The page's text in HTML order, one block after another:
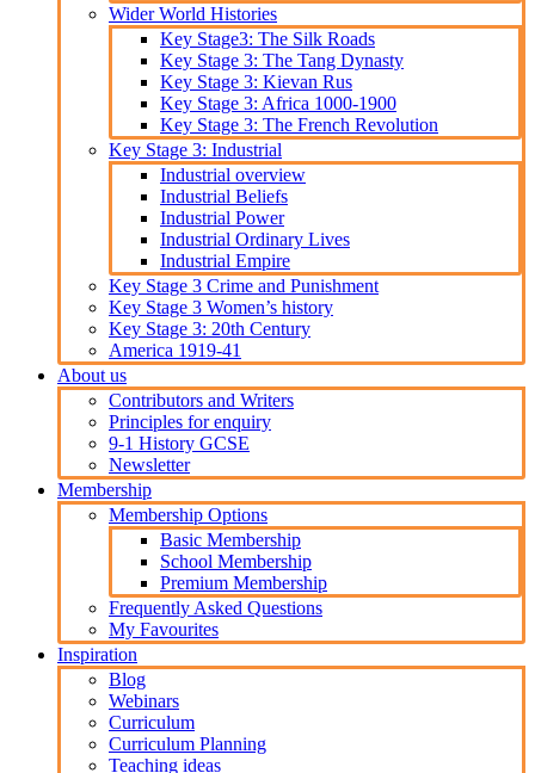
Wider World Histories
Key Stage3: The Silk Roads
Key Stage 3: The Tang Dynasty
Key Stage 3: Kievan Rus
Key Stage 3: Africa 1000-1900
Key Stage 3: The French Revolution
Key Stage 3: Industrial
Industrial overview
Industrial Beliefs
Industrial Power
Industrial Ordinary Lives
Industrial Empire
Key Stage 3 Crime and Punishment
Key Stage 3 Women’s history
Key Stage 3: 20th Century
America 1919-41
About us
Contributors and Writers
Principles for enquiry
9-1 History GCSE
Newsletter
Membership
Membership Options
Basic Membership
School Membership
Premium Membership
Frequently Asked Questions
My Favourites
Inspiration
Blog
Webinars
Curriculum
Curriculum Planning
Teaching ideas